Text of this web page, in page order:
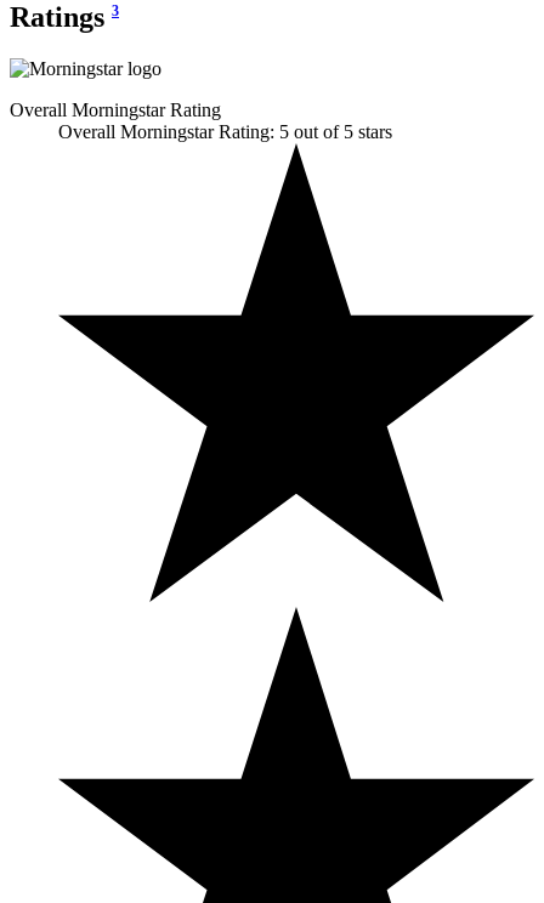
Ratings 3
Overall Morningstar Rating
Overall Morningstar Rating: 5 out of 5 stars